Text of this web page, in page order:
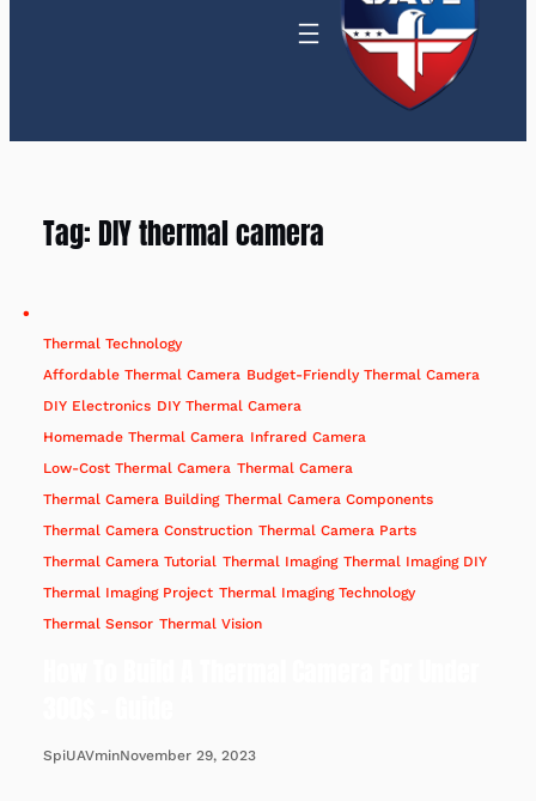
Tag: DIY thermal camera
Thermal Technology
Affordable Thermal Camera Budget-Friendly Thermal Camera
DIY Electronics DIY Thermal Camera
Homemade Thermal Camera Infrared Camera
Low-Cost Thermal Camera Thermal Camera
Thermal Camera Building Thermal Camera Components
Thermal Camera Construction Thermal Camera Parts
Thermal Camera Tutorial Thermal Imaging Thermal Imaging DIY
Thermal Imaging Project Thermal Imaging Technology
Thermal Sensor Thermal Vision
SpiUAVminNovember 29, 2023